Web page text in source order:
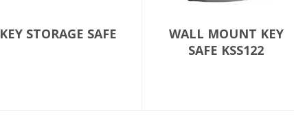
KEY STORAGE SAFE
WALL MOUNT KEY
SAFE KSS122